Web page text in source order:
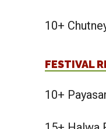
10+
FESTIVAL
10+